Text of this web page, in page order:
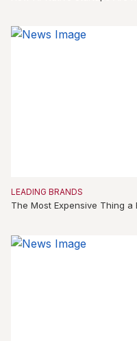
LEADING BRANDS
The Most Expensive Thing a